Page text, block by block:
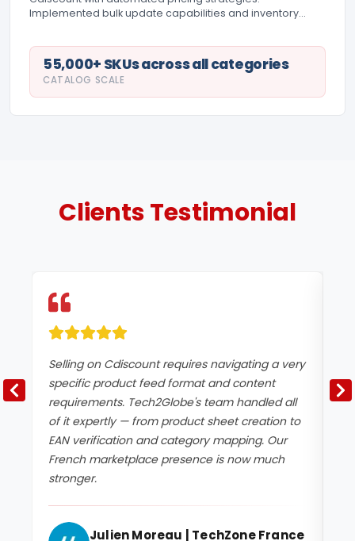
Implemented bulk update capabilities and inventory
55,000+ SKUs across all categories
CATALOG SCALE
ClientsTestimonial
Selling on Cdiscount requires navigating a very
specific product feed format and content
requirements. Tech2Globe's team handled all
of it expertly — from product sheet creation to
EAN verification and category mapping. Our
French marketplace presence is now much
stronger.
Julien Moreau | TechZone France